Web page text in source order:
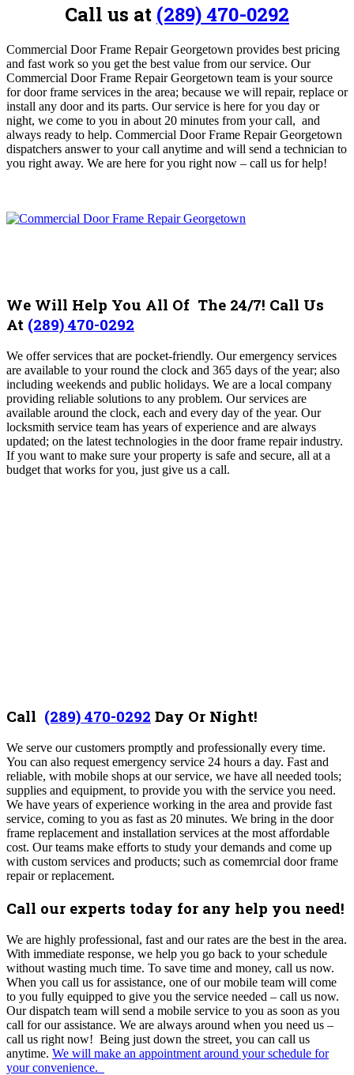
Call us at (289) 470-0292
Commercial Door Frame Repair Georgetown provides best pricing
and fast work so you get the best value from our service. Our
Commercial Door Frame Repair Georgetown team is your source
for door frame services in the area; because we will repair, replace or
install any door and its parts. Our service is here for you day or
night, we come to you in about 20 minutes from your call, and
always ready to help. Commercial Door Frame Repair Georgetown
dispatchers answer to your call anytime and will send a technician to
you right away. We are here for you right now – call us for help!
We Will Help You All Of The 24/7! Call Us
At (289) 470-0292
We offer services that are pocket-friendly. Our emergency services
are available to your round the clock and 365 days of the year; also
including weekends and public holidays. We are a local company
providing reliable solutions to any problem. Our services are
available around the clock, each and every day of the year. Our
locksmith service team has years of experience and are always
updated; on the latest technologies in the door frame repair industry.
If you want to make sure your property is safe and secure, all at a
budget that works for you, just give us a call.
Call (289) 470-0292 Day Or Night!
We serve our customers promptly and professionally every time.
You can also request emergency service 24 hours a day. Fast and
reliable, with mobile shops at our service, we have all needed tools;
supplies and equipment, to provide you with the service you need.
We have years of experience working in the area and provide fast
service, coming to you as fast as 20 minutes. We bring in the door
frame replacement and installation services at the most affordable
cost. Our teams make efforts to study your demands and come up
with custom services and products; such as comemrcial door frame
repair or replacement.
Call our experts today for any help you need!
We are highly professional, fast and our rates are the best in the area.
With immediate response, we help you go back to your schedule
without wasting much time. To save time and money, call us now.
When you call us for assistance, one of our mobile team will come
to you fully equipped to give you the service needed – call us now.
Our dispatch team will send a mobile service to you as soon as you
call for our assistance. We are always around when you need us –
call us right now! Being just down the street, you can call us
anytime. We will make an appointment around your schedule for
your convenience.